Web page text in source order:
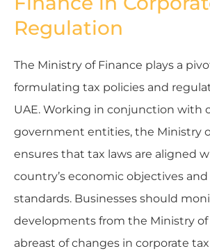
Regulation
The Ministry of Finance plays a
formulating tax policies and
UAE. Working in conjunction with
government entities, the Ministry
ensures that tax laws are aligned
country’s economic objectives
standards. Businesses should
developments from the Ministry of
abreast of changes in corporate